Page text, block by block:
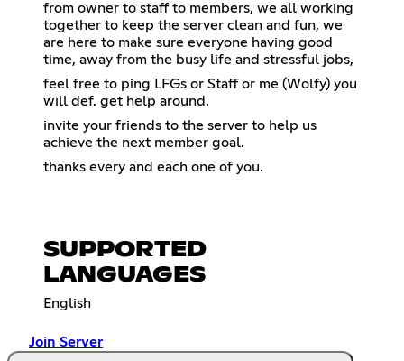
from owner to staff to members, we all working
together to keep the server clean and fun, we
are here to make sure everyone having good
time, away from the busy life and stressful jobs,
feel free to ping LFGs or Staff or me (Wolfy) you
will def. get help around.
invite your friends to the server to help us
achieve the next member goal.
thanks every and each one of you.
SUPPORTED
LANGUAGES
English
Join Server